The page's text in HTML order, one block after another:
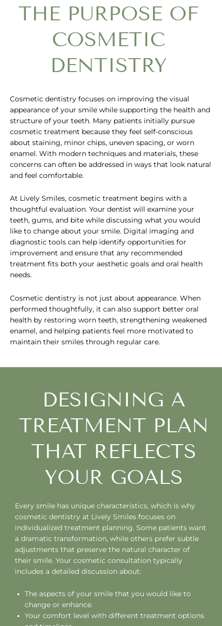
THE PURPOSE OF
COSMETIC
DENTISTRY
Cosmetic dentistry focuses on improving the visual
appearance of your smile while supporting the health and
structure of your teeth. Many patients initially pursue
cosmetic treatment because they feel self-conscious
about staining, minor chips, uneven spacing, or worn
enamel. With modern techniques and materials, these
concerns can often be addressed in ways that look natural
and feel comfortable.
At Lively Smiles, cosmetic treatment begins with a
thoughtful evaluation. Your dentist will examine your
teeth, gums, and bite while discussing what you would
like to change about your smile. Digital imaging and
diagnostic tools can help identify opportunities for
improvement and ensure that any recommended
treatment fits both your aesthetic goals and oral health
needs.
Cosmetic dentistry is not just about appearance. When
performed thoughtfully, it can also support better oral
health by restoring worn teeth, strengthening weakened
enamel, and helping patients feel more motivated to
maintain their smiles through regular care.
DESIGNING A
TREATMENT PLAN
THAT REFLECTS
YOUR GOALS
Every smile has unique characteristics, which is why
cosmetic dentistry at Lively Smiles focuses on
individualized treatment planning. Some patients want
a dramatic transformation, while others prefer subtle
adjustments that preserve the natural character of
their smile. Your cosmetic consultation typically
includes a detailed discussion about:
The aspects of your smile that you would like to
change or enhance.
Your comfort level with different treatment options